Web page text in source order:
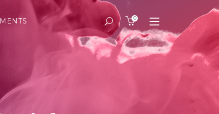
Masonry
Small Images
Headings
Columns
0
Small Slider
Big Images
Big Slider
Dropcaps
Highlights